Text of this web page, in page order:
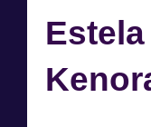
Estela